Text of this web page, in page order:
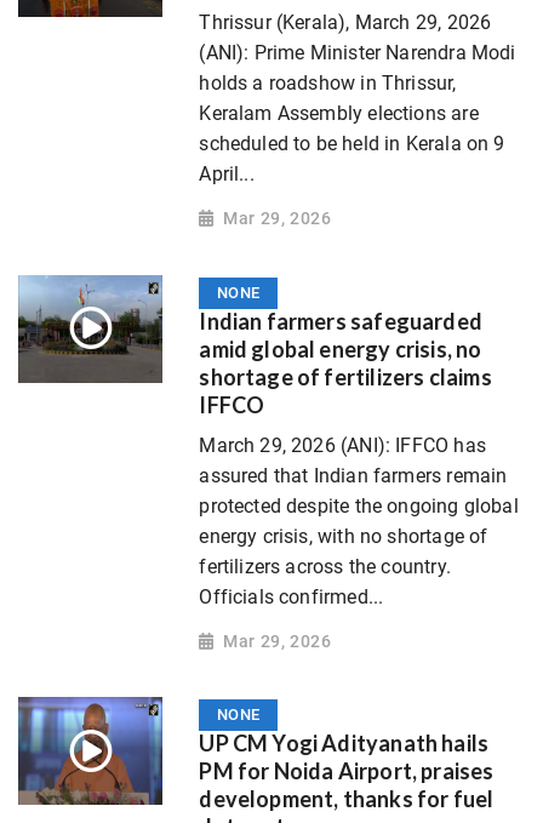
Thrissur (Kerala), March 29, 2026
(ANI): Prime Minister Narendra Modi
holds a roadshow in Thrissur,
Keralam Assembly elections are
scheduled to be held in Kerala on 9
April...
Mar 29, 2026
NONE
Indian farmers safeguarded
amid global energy crisis, no
shortage of fertilizers claims
IFFCO
March 29, 2026 (ANI): IFFCO has
assured that Indian farmers remain
protected despite the ongoing global
energy crisis, with no shortage of
fertilizers across the country.
Officials confirmed...
Mar 29, 2026
NONE
UP CM Yogi Adityanath hails
PM for Noida Airport, praises
development, thanks for fuel